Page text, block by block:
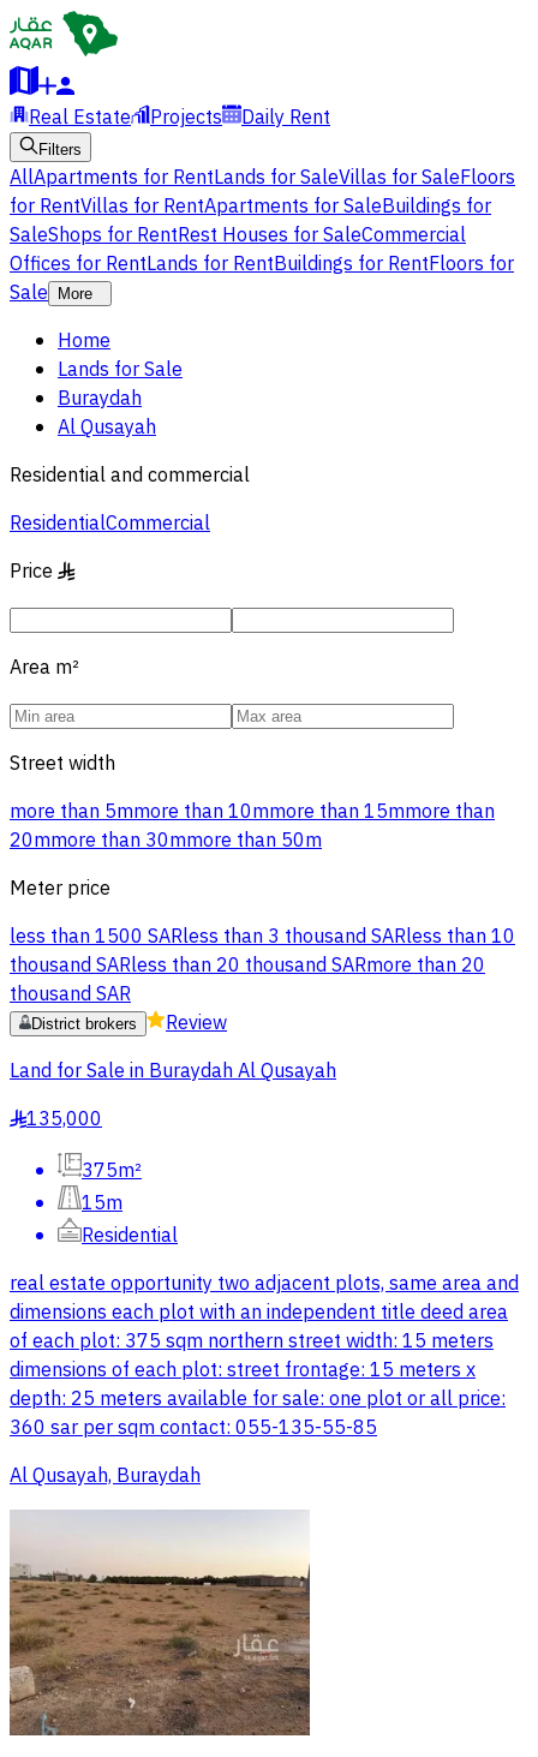
Real Estate Projects Daily Rent
Filters
AllApartments for RentLands for SaleVillas for SaleFloors
for RentVillas for RentApartments for SaleBuildings for
SaleShops for RentRest Houses for SaleCommercial
Offices for RentLands for RentBuildings for RentFloors for
Sale
More
Home
Lands for Sale
Buraydah
Al Qusayah
Residential and commercial
ResidentialCommercial
Price §
Area m²
Street width
more than 5mmore than 10mmore than 15mmore than
20mmore than 30mmore than 50m
Meter price
less than 1500 SARless than 3 thousand SARless than 10
thousand SARless than 20 thousand SARmore than 20
thousand SAR
District brokers
Review
Land for Sale in Buraydah Al Qusayah
§135,000
375m²
15m
Residential
real estate opportunity two adjacent plots, same area and
dimensions each plot with an independent title deed area
of each plot: 375 sqm northern street width: 15 meters
dimensions of each plot: street frontage: 15 meters x
depth: 25 meters available for sale: one plot or all price:
360 sar per sqm contact: 055-135-55-85
Al Qusayah, Buraydah